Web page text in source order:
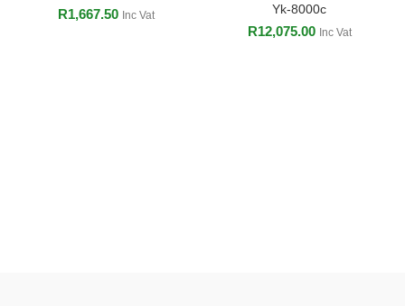
R1,667.50 Inc Vat
Yk-8000c
R12,075.00 Inc Vat